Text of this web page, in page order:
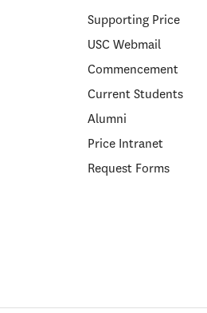
Supporting Price
USC Webmail
Commencement
Current Students
Alumni
Price Intranet
Request Forms